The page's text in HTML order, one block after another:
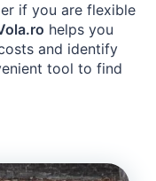
if you are flexible
helps you
and identify
tool to find